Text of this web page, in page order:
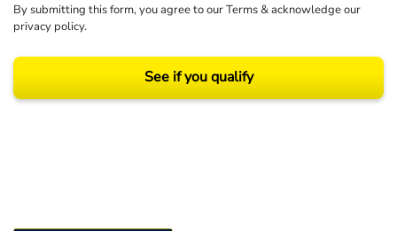
By submitting this form, you agree to ourTerms& acknowledge our
privacy policy.
See if you qualify